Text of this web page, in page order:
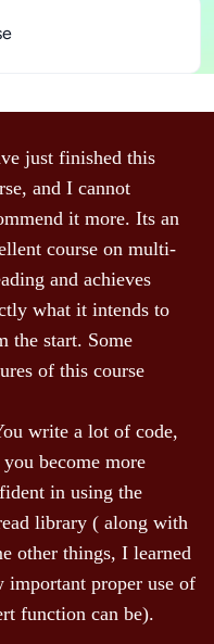
just finished this
and I cannot
it more. Its an
course on multi-
and achieves
what it intends to
the start. Some
of this course
write a lot of code,
you become more
in using the
library ( along with
other things, I learned
important proper use of
function can be).